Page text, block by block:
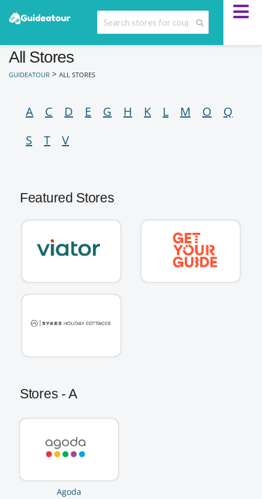
All Stores
GUIDEATOUR > ALL STORES
A C D E G H K L M O
Q
S
T V
Featured Stores
Stores - A
Agoda